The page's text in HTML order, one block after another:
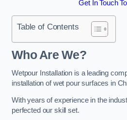
Get In Touch
Table of Contents
Who Are We?
Wetpour Installation is a leading
installation of wet pour surfaces in
With years of experience in the
perfected our skill set.